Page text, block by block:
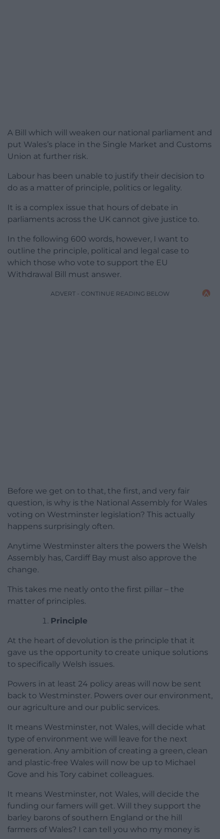
A Bill which will weaken our national parliament and
put Wales’s place in the Single Market and Customs
Union at further risk.
Labour has been unable to justify their decision to
do as a matter of principle, politics or legality.
It is a complex issue that hours of debate in
parliaments across the UK cannot give justice to.
In the following 600 words, however, I want to
outline the principle, political and legal case to
which those who vote to support the EU
Withdrawal Bill must answer.
ADVERT - CONTINUE READING BELOW
Before we get on to that, the first, and very fair
question, is why is the National Assembly for Wales
voting on Westminster legislation? This actually
happens surprisingly often.
Anytime Westminster alters the powers the Welsh
Assembly has, Cardiff Bay must also approve the
change.
This takes me neatly onto the first pillar – the
matter of principles.
Principle
At the heart of devolution is the principle that it
gave us the opportunity to create unique solutions
to specifically Welsh issues.
Powers in at least 24 policy areas will now be sent
back to Westminster. Powers over our environment,
our agriculture and our public services.
It means Westminster, not Wales, will decide what
type of environment we will leave for the next
generation. Any ambition of creating a green, clean
and plastic-free Wales will now be up to Michael
Gove and his Tory cabinet colleagues.
It means Westminster, not Wales, will decide the
funding our famers will get. Will they support the
barley barons of southern England or the hill
farmers of Wales? I can tell you who my money is